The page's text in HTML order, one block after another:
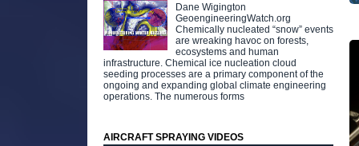
Dane Wigington
GeoengineeringWatch.org
Chemically nucleated “snow” events
are wreaking havoc on forests,
ecosystems and human
infrastructure. Chemical ice nucleation cloud
seeding processes are a primary component of the
ongoing and expanding global climate engineering
operations. The numerous forms
AIRCRAFT SPRAYING VIDEOS